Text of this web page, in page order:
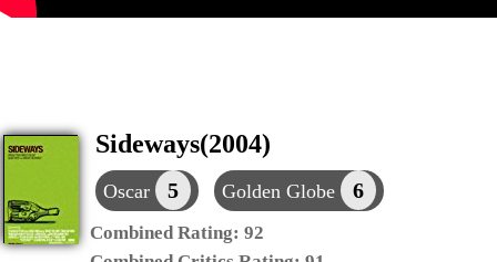
Sideways(2004)
Oscar 5 Golden Globe 6
Combined Rating: 92